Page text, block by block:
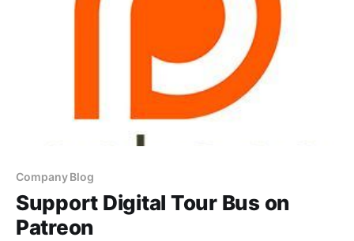
Company Blog
Support Digital Tour Bus on
Patreon